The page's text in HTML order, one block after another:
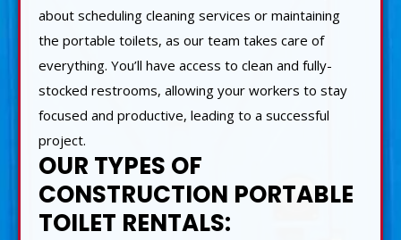
about scheduling cleaning services or maintaining
the portable toilets, as our team takes care of
everything. You’ll have access to clean and fully-
stocked restrooms, allowing your workers to stay
focused and productive, leading to a successful
project.
OUR TYPES OF
CONSTRUCTION PORTABLE
TOILET RENTALS: